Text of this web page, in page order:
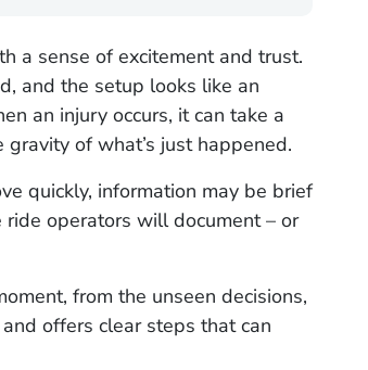
a sense of excitement and trust.
and the setup looks like an
an injury occurs, it can take a
of what’s just happened.
quickly, information may be brief
operators will document – or
from the unseen decisions,
offers clear steps that can